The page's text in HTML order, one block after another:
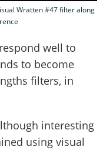
Wratten #47 filter along
well to
to become
filters, in
interesting
using visual